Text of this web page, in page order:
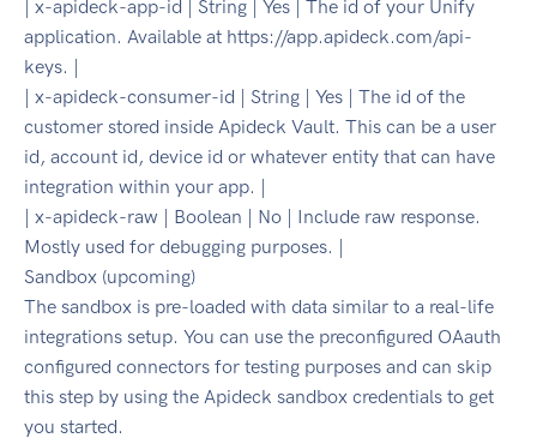
| x-apideck-app-id | String | Yes | The id of your Unify
application. Available at https://app.apideck.com/api-
keys. |
| x-apideck-consumer-id | String | Yes | The id of the
customer stored inside Apideck Vault. This can be a user
id, account id, device id or whatever entity that can have
integration within your app. |
| x-apideck-raw | Boolean | No | Include raw response.
Mostly used for debugging purposes. |
Sandbox (upcoming)
The sandbox is pre-loaded with data similar to a real-life
integrations setup. You can use the preconfigured OAauth
configured connectors for testing purposes and can skip
this step by using the Apideck sandbox credentials to get
you started.